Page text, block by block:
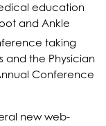
education
and Ankle
taking
and the Physician
Conference
new web-